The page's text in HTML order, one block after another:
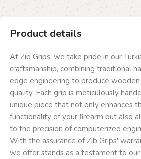
Product details
At Zib Grips, we take pride in our
craftsmanship, combining traditional
edge engineering to produce
quality. Each grip is meticulously
unique piece that not only enhances
functionality of your firearm but also
to the precision of computerized
With the assurance of Zib Grips'
we offer stands as a testament to